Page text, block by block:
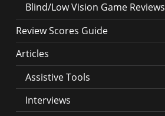
Blind/Low Vision Game Reviews
Review Scores Guide
Articles
Assistive Tools
Interviews